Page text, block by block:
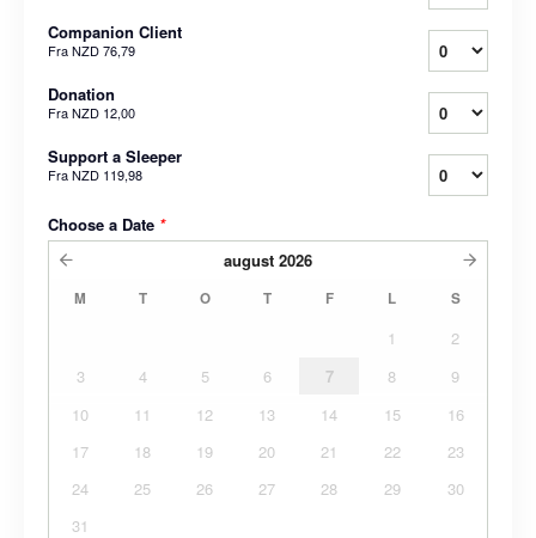
Companion Client
FraNZD 76,79
Donation
FraNZD 12,00
Support a Sleeper
FraNZD 119,98
Choose a Date *
august 2026
M T O T F L S
1
2
3
4 5 6 7 8
9
10
11 12 13 14 15
16
17
18 19 20 21 22
23
24
25 26 27 28 29
30
31